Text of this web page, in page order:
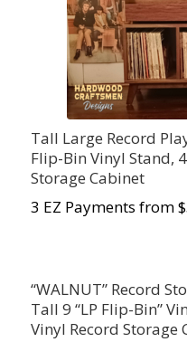
Tall Large Record
Flip-Bin Vinyl Stand,
Storage Cabinet
3 EZ Payments from $
“WALNUT” Record
Tall 9 “LP Flip-Bin”
Vinyl Record Storage